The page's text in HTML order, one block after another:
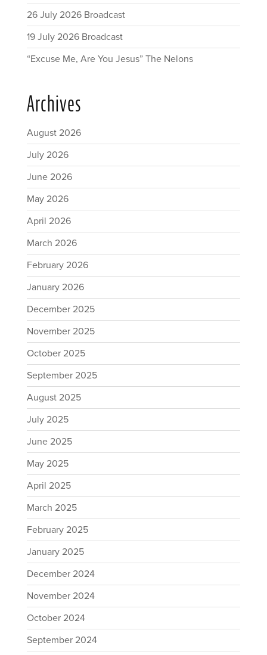
26 July 2026 Broadcast
19 July 2026 Broadcast
“Excuse Me, Are You Jesus” The Nelons
Archives
August 2026
July 2026
June 2026
May 2026
April 2026
March 2026
February 2026
January 2026
December 2025
November 2025
October 2025
September 2025
August 2025
July 2025
June 2025
May 2025
April 2025
March 2025
February 2025
January 2025
December 2024
November 2024
October 2024
September 2024